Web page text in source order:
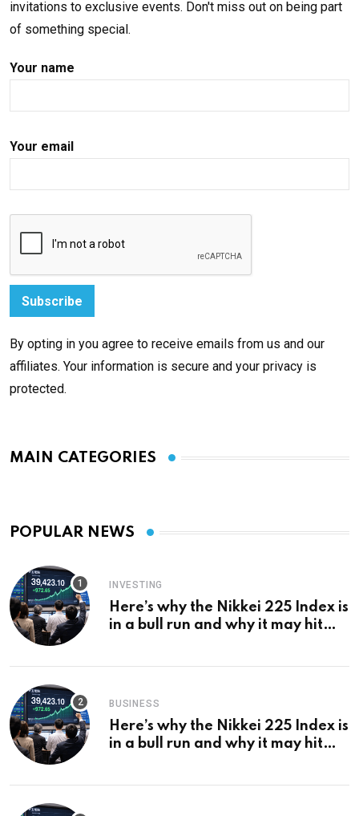
invitations to exclusive events. Don't miss out on being part
of something special.
Your name
Your email
By opting in you agree to receive emails from us and our
affiliates. Your information is secure and your privacy is
protected.
MAIN CATEGORIES
POPULAR NEWS
INVESTING
Here’s why the Nikkei 225 Index is
in a bull run and why it may hit
BUSINESS
Here’s why the Nikkei 225 Index is
in a bull run and why it may hit